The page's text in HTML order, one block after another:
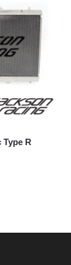
Type R